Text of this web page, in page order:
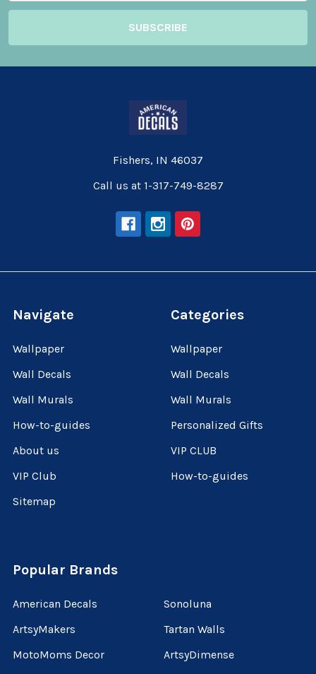
Fishers, IN 46037
Call us at 1-317-749-8287
Navigate
Wallpaper
Wall Decals
Wall Murals
How-to-guides
About us
VIP Club
Sitemap
Categories
Wallpaper
Wall Decals
Wall Murals
Personalized Gifts
VIP CLUB
How-to-guides
Popular Brands
American Decals
ArtsyMakers
MotoMoms Decor
Sonoluna
Tartan Walls
ArtsyDimense